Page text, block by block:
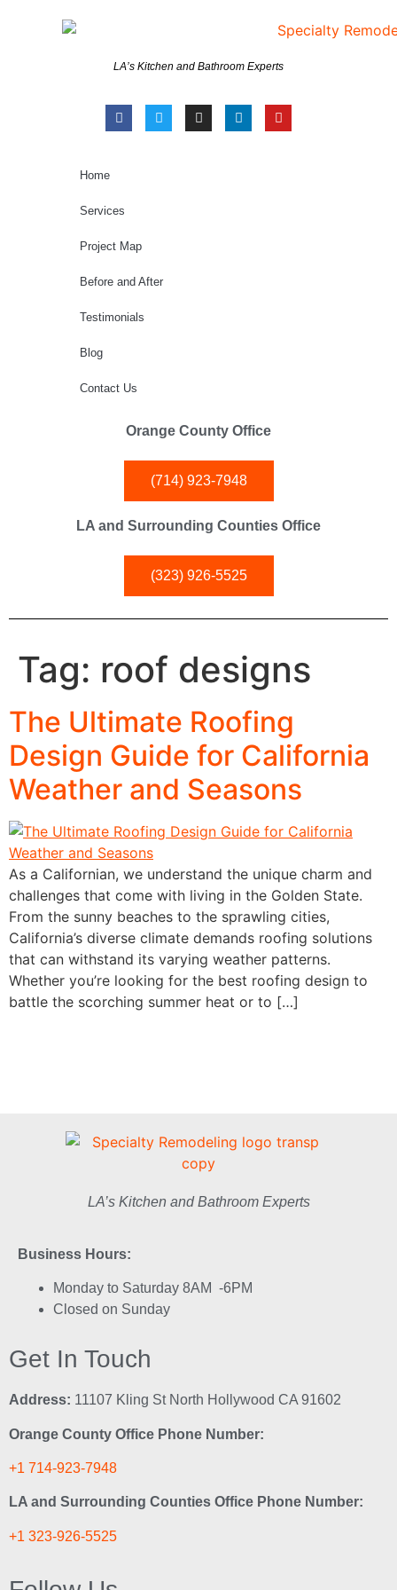
LA’s Kitchen and Bathroom Experts
Home
Services
Project Map
Before and After
Testimonials
Blog
Contact Us
Orange County Office
(714) 923-7948
LA and Surrounding Counties Office
(323) 926-5525
Tag: roof designs
The Ultimate Roofing
Design Guide for California
Weather and Seasons
As a Californian, we understand the unique charm and
challenges that come with living in the Golden State.
From the sunny beaches to the sprawling cities,
California’s diverse climate demands roofing solutions
that can withstand its varying weather patterns.
Whether you’re looking for the best roofing design to
battle the scorching summer heat or to […]
LA’s Kitchen and Bathroom Experts
Business Hours:
Monday to Saturday 8AM -6PM
Closed on Sunday
Get In Touch
Address: 11107 Kling St North Hollywood CA 91602
Orange County Office Phone Number:
+1 714-923-7948
LA and Surrounding Counties Office Phone Number:
+1 323-926-5525